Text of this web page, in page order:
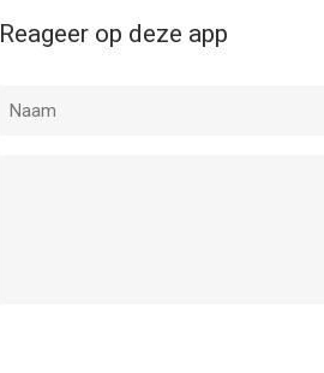
Reageer op deze app